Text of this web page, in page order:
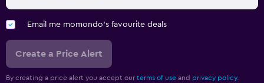
Email me momondo's favourite deals
Create a Price Alert
By creating a price alert you accept our terms of use and privacy policy.